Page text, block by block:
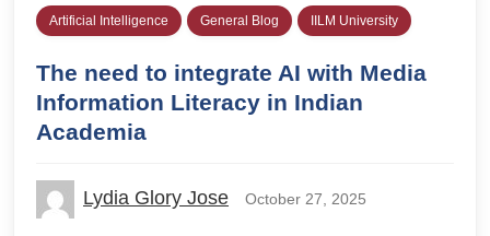
Artificial Intelligence General Blog IILM University
The need to integrate AI with Media
Information Literacy in Indian
Academia
Lydia Glory Jose October 27, 2025